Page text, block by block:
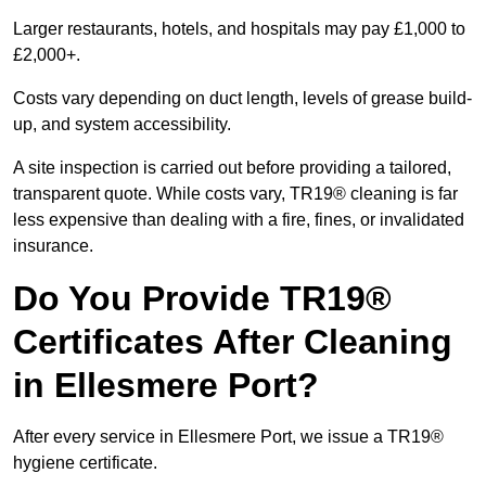
Larger restaurants, hotels, and hospitals may pay £1,000 to
£2,000+.
Costs vary depending on duct length, levels of grease build-
up, and system accessibility.
A site inspection is carried out before providing a tailored,
transparent quote. While costs vary, TR19® cleaning is far
less expensive than dealing with a fire, fines, or invalidated
insurance.
Do You Provide TR19®
Certificates After Cleaning
in Ellesmere Port?
After every service in Ellesmere Port, we issue a TR19®
hygiene certificate.